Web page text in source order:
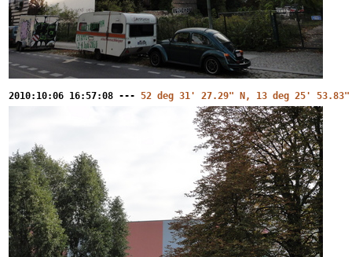
2010:10:06 16:57:08 --- 52 deg 31' 27.29" N, 13 deg 25' 53.83"